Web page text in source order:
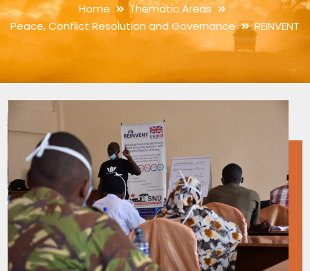
Home
Thematic Areas
Peace, Conflict Resolution and Governance
REINVENT